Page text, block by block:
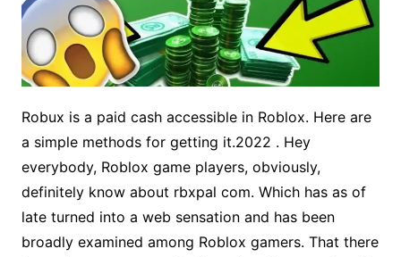
Robux is a paid cash accessible in Roblox. Here are
a simple methods for getting it.2022 . Hey
everybody, Roblox game players, obviously,
definitely know about rbxpal com. Which has as of
late turned into a web sensation and has been
broadly examined among Roblox gamers. That there